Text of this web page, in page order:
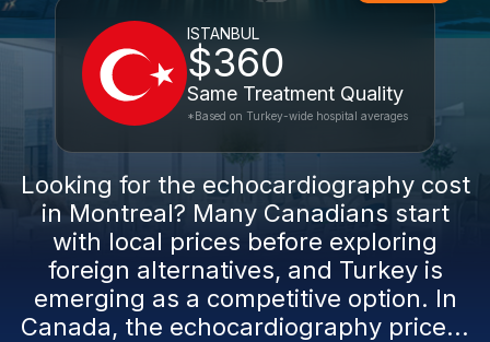
ISTANBUL
$360
Same Treatment Quality
*Based on Turkey-wide hospital averages
Looking for the echocardiography cost
in Montreal? Many Canadians start
with local prices before exploring
foreign alternatives, and Turkey is
emerging as a competitive option. In
Canada, the echocardiography price...